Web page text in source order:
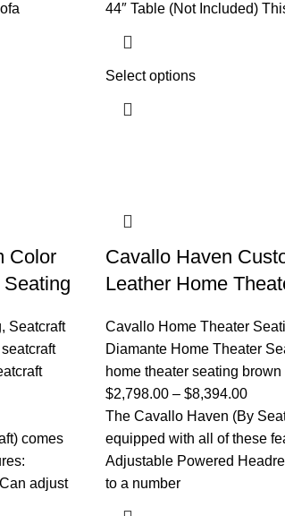
44″ Table (Not Included)
Select options
Color
, Seatcraft
seatcraft
comes
adjust
Cavallo Haven
Leather Home
Cavallo Home Theater
Diamante Home Theater
home theater seating brown
$2,798.00 – $8,394.00
The Cavallo Haven (By
equipped with all of these
Adjustable Powered
to a number